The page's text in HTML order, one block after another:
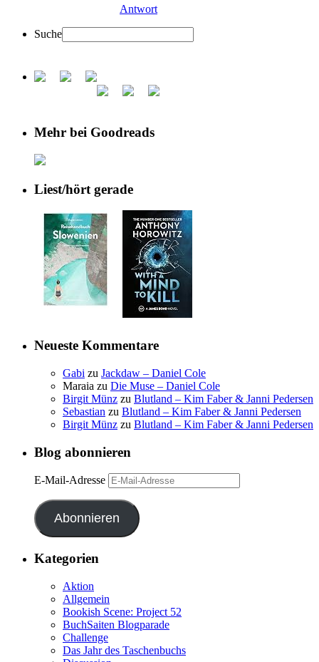
Antwort
Suche
Mehr bei Goodreads
Liest/hört gerade
Neueste Kommentare
Gabi zu Jackdaw – Daniel Cole
Maraia zu Die Muse – Daniel Cole
Birgit Münz zu Blutland – Kim Faber & Janni Pedersen
Sebastian zu Blutland – Kim Faber & Janni Pedersen
Birgit Münz zu Blutland – Kim Faber & Janni Pedersen
Blog abonnieren
E-Mail-Adresse
Abonnieren
Kategorien
Aktion
Allgemein
Bookish Scene: Project 52
BuchSaiten Blogparade
Challenge
Das Jahr des Taschenbuchs